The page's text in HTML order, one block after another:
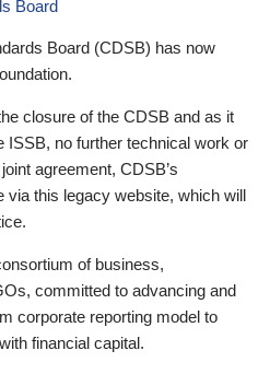
Board
Board (CDSB) has now
closure of the CDSB and as it
ISSB, no further technical work or
agreement, CDSB’s
via this legacy website, which will
of business,
committed to advancing and
corporate reporting model to
financial capital.